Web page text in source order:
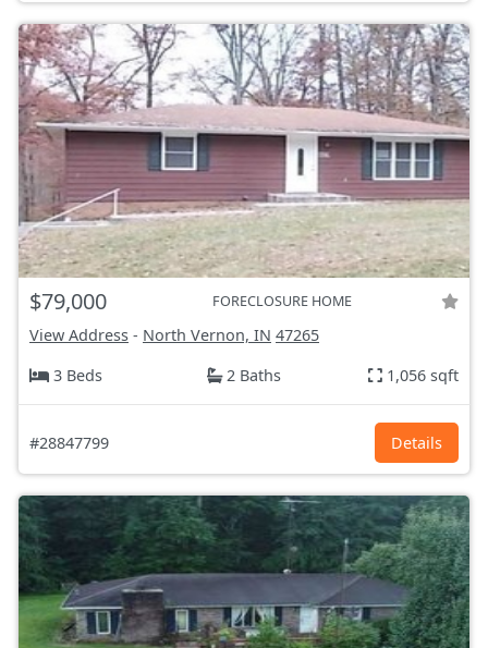
$79,000 FORECLOSURE HOME
View Address - North Vernon, IN 47265
3 Beds
2 Baths 1,056 sqft
#28847799 Details